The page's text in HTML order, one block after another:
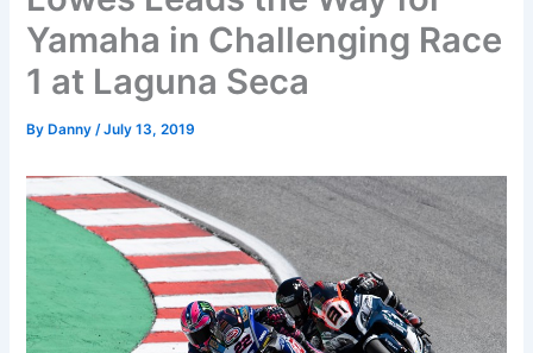
Yamaha in Challenging Race
1 at Laguna Seca
By Danny/July 13, 2019